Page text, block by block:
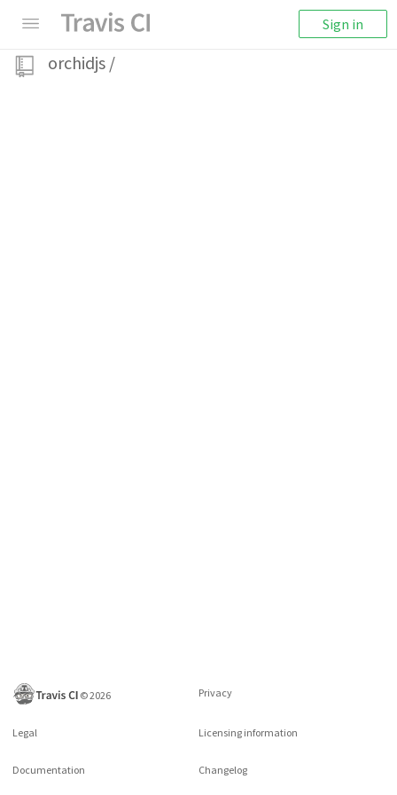
Sign in
orchidjs /
©2026 Privacy
Legal Licensing information
Documentation Changelog